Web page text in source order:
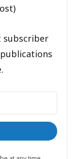
subscriber